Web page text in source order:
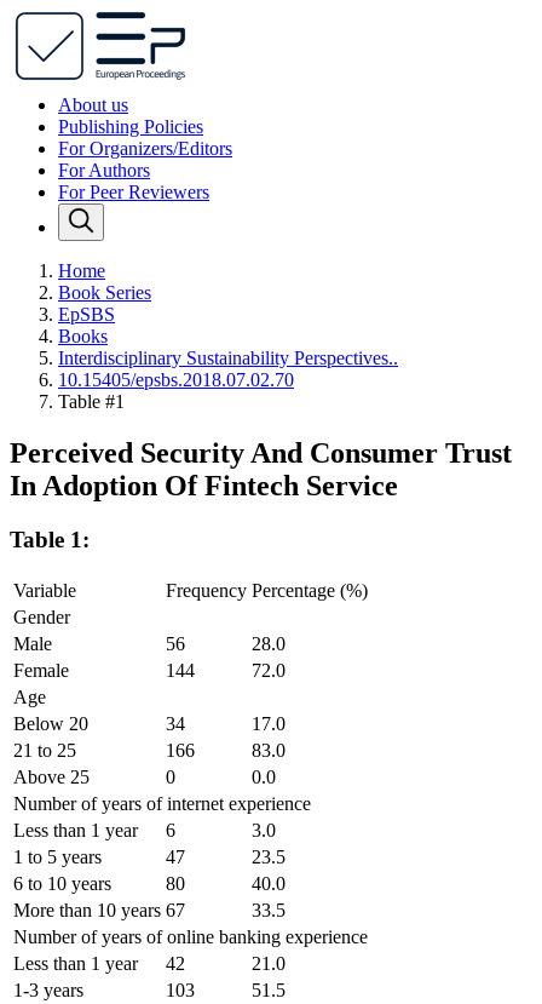
About us
Publishing Policies
For Organizers/Editors
For Authors
For Peer Reviewers
Home
Book Series
EpSBS
Books
Interdisciplinary Sustainability Perspectives..
10.15405/epsbs.2018.07.02.70
Table #1
Perceived Security And Consumer Trust
In Adoption Of Fintech Service
Table 1:
Variable Frequency Percentage (%)
Gender
Male
56
28.0
Female
144
72.0
Age
Below 20
34
17.0
21 to 25
166
83.0
Above 25
0
0.0
Number of years of internet experience
Less than 1 year
6
3.0
1 to 5 years
47
23.5
6 to 10 years
80
40.0
More than 10 years 67
33.5
Number of years of online banking experience
Less than 1 year
42
21.0
1-3 years
103
51.5